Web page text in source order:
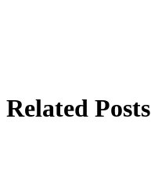
Related Posts